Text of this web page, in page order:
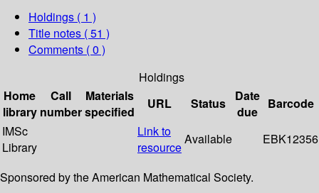
Holdings ( 1 )
Title notes ( 51 )
Comments ( 0 )
Holdings
Home
library
Call
number
Materials
specified
URL Status
Date
due
Barcode
IMSc
Library
Link to
resource
Available EBK12356
Sponsored by the American Mathematical Society.